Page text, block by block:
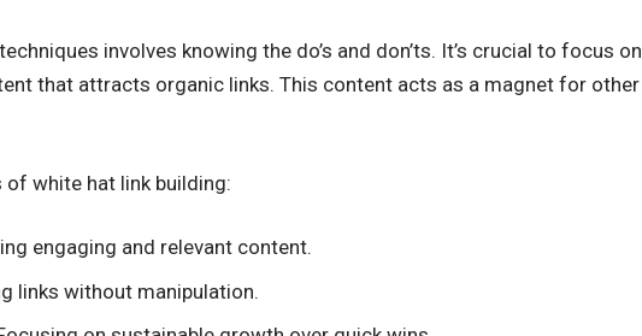
involves knowing the do’s and don’ts. It’s crucial to focus on
that attracts organic links. This content acts as a magnet for other
of white hat link building:
engaging and relevant content.
links without manipulation.